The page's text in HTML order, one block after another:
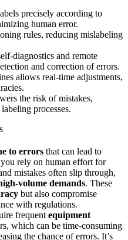
precisely according to
human error.
rules, reducing mislabeling
diagnostics and remote
and correction of errors.
allows real-time adjustments,
the risk of mistakes,
processes.
to errors that can lead to
rely on human effort for
mistakes often slip through,
volume demands. These
but also compromise
with regulations.
frequent equipment
which can be time-consuming
the chance of errors. It’s